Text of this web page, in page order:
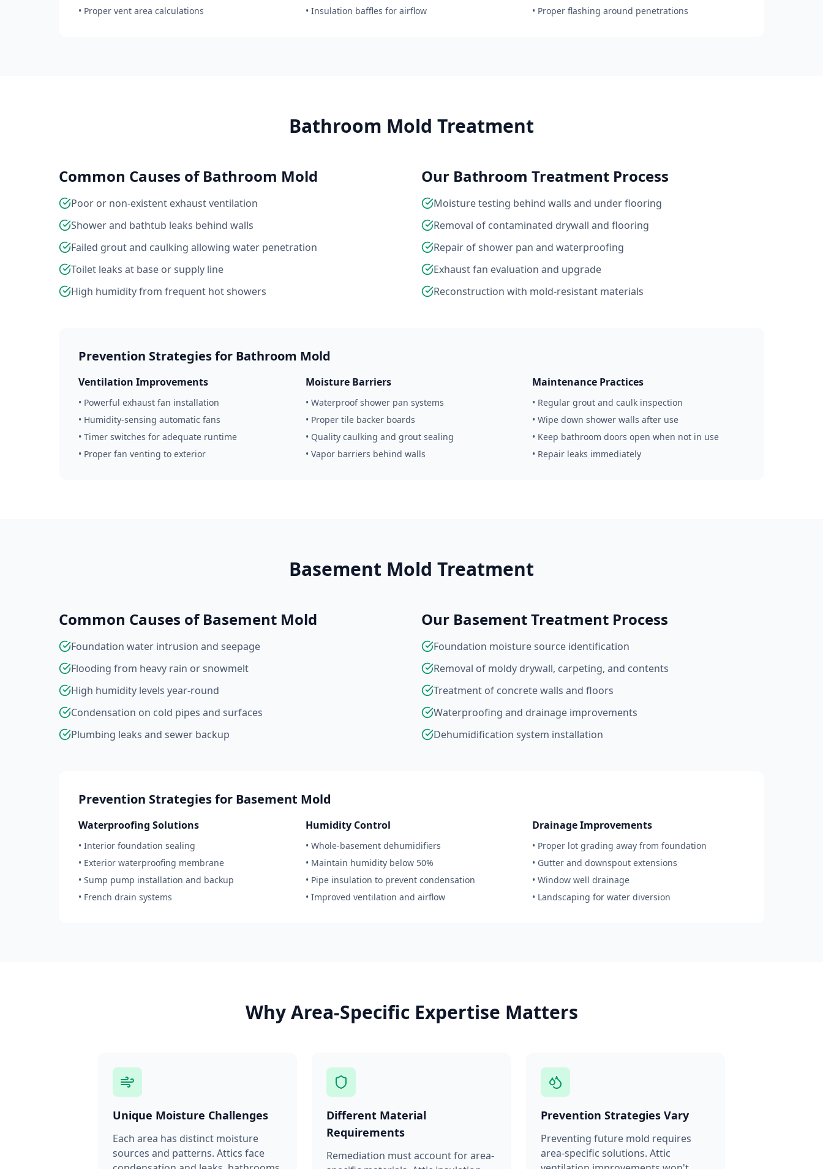
• Proper vent area calculations
• Insulation baffles for airflow
• Proper flashing around penetrations
Bathroom Mold Treatment
Common Causes of Bathroom Mold
Poor or non-existent exhaust ventilation
Shower and bathtub leaks behind walls
Failed grout and caulking allowing water penetration
Toilet leaks at base or supply line
High humidity from frequent hot showers
Our Bathroom Treatment Process
Moisture testing behind walls and under flooring
Removal of contaminated drywall and flooring
Repair of shower pan and waterproofing
Exhaust fan evaluation and upgrade
Reconstruction with mold-resistant materials
Prevention Strategies for Bathroom Mold
Ventilation Improvements
• Powerful exhaust fan installation
• Humidity-sensing automatic fans
• Timer switches for adequate runtime
• Proper fan venting to exterior
Moisture Barriers
• Waterproof shower pan systems
• Proper tile backer boards
• Quality caulking and grout sealing
• Vapor barriers behind walls
Maintenance Practices
• Regular grout and caulk inspection
• Wipe down shower walls after use
• Keep bathroom doors open when not in use
• Repair leaks immediately
Basement Mold Treatment
Common Causes of Basement Mold
Foundation water intrusion and seepage
Flooding from heavy rain or snowmelt
High humidity levels year-round
Condensation on cold pipes and surfaces
Plumbing leaks and sewer backup
Our Basement Treatment Process
Foundation moisture source identification
Removal of moldy drywall, carpeting, and contents
Treatment of concrete walls and floors
Waterproofing and drainage improvements
Dehumidification system installation
Prevention Strategies for Basement Mold
Waterproofing Solutions
• Interior foundation sealing
• Exterior waterproofing membrane
• Sump pump installation and backup
• French drain systems
Humidity Control
• Whole-basement dehumidifiers
• Maintain humidity below 50%
• Pipe insulation to prevent condensation
• Improved ventilation and airflow
Drainage Improvements
• Proper lot grading away from foundation
• Gutter and downspout extensions
• Window well drainage
• Landscaping for water diversion
Why Area-Specific Expertise Matters
Unique Moisture Challenges
Each area has distinct moisture
sources and patterns. Attics face
Different Material
Requirements
Remediation must account for area-
Prevention Strategies Vary
Preventing future mold requires
area-specific solutions. Attic